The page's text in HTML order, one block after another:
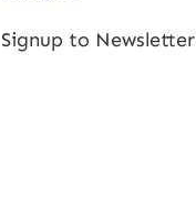
Signup to Newsletter